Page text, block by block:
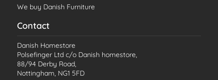
We buy Danish Furniture
Contact
Danish Homestore
Polsefinger Ltd c/o Danish homestore,
88/94 Derby Road,
Nottingham, NG1 5FD